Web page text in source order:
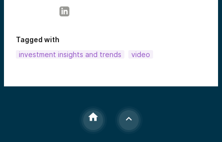
Tagged with
investment insights and trends
video